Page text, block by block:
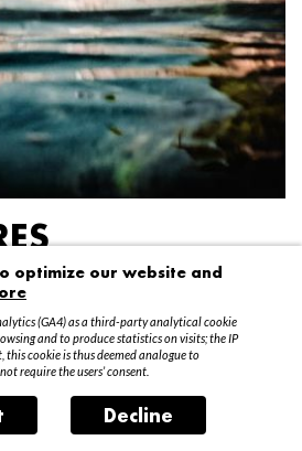
optimize our website and
(GA4) as a third-party analytical cookie
and to produce statistics on visits; the IP
this cookie is thus deemed analogue to
require the users’ consent.
Decline